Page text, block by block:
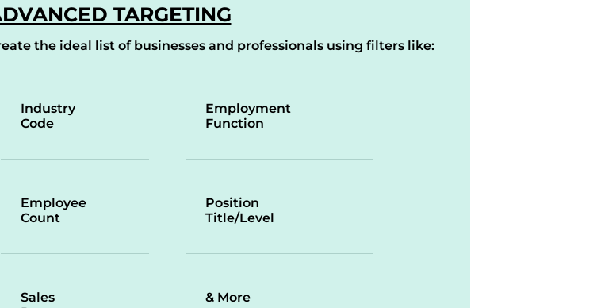
TARGETING
the ideal list of businesses and professionals using filters like:
Industry
Code
Employee
Count
Sales
Employment
Function
Position
Title/Level
& More